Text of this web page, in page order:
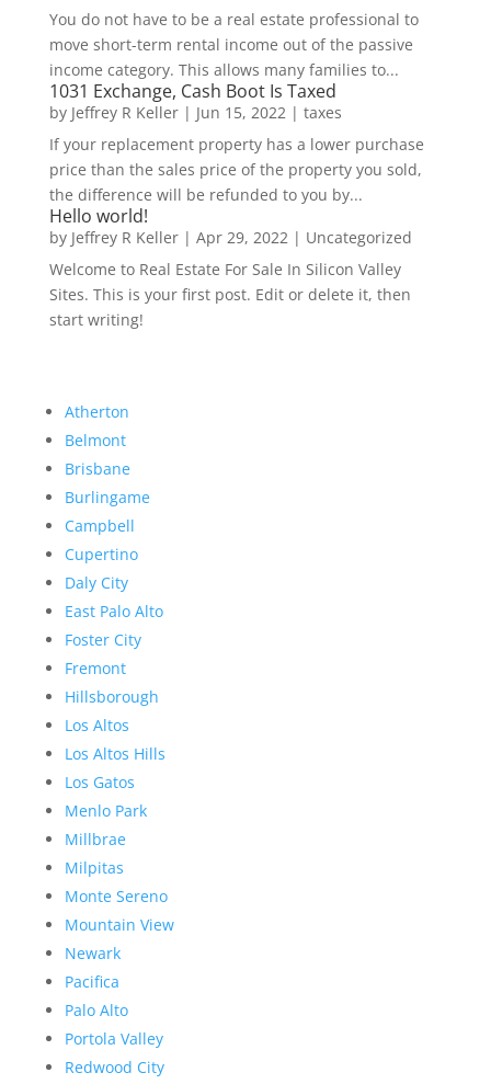
You do not have to be a real estate professional to
move short-term rental income out of the passive
income category. This allows many families to...
1031 Exchange, Cash Boot Is Taxed
by Jeffrey R Keller| Jun 15, 2022| taxes
If your replacement property has a lower purchase
price than the sales price of the property you sold,
the difference will be refunded to you by...
Hello world!
by Jeffrey R Keller| Apr 29, 2022| Uncategorized
Welcome to Real Estate For Sale In Silicon Valley
Sites. This is your first post. Edit or delete it, then
start writing!
Atherton
Belmont
Brisbane
Burlingame
Campbell
Cupertino
Daly City
East Palo Alto
Foster City
Fremont
Hillsborough
Los Altos
Los Altos Hills
Los Gatos
Menlo Park
Millbrae
Milpitas
Monte Sereno
Mountain View
Newark
Pacifica
Palo Alto
Portola Valley
Redwood City